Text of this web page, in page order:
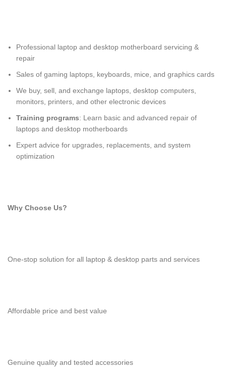
Professional laptop and desktop motherboard servicing &
repair
Sales of gaming laptops, keyboards, mice, and graphics cards
We buy, sell, and exchange laptops, desktop computers,
monitors, printers, and other electronic devices
Training programs: Learn basic and advanced repair of
laptops and desktop motherboards
Expert advice for upgrades, replacements, and system
optimization
Why Choose Us?
One-stop solution for all laptop & desktop parts and services
Affordable price and best value
Genuine quality and tested accessories